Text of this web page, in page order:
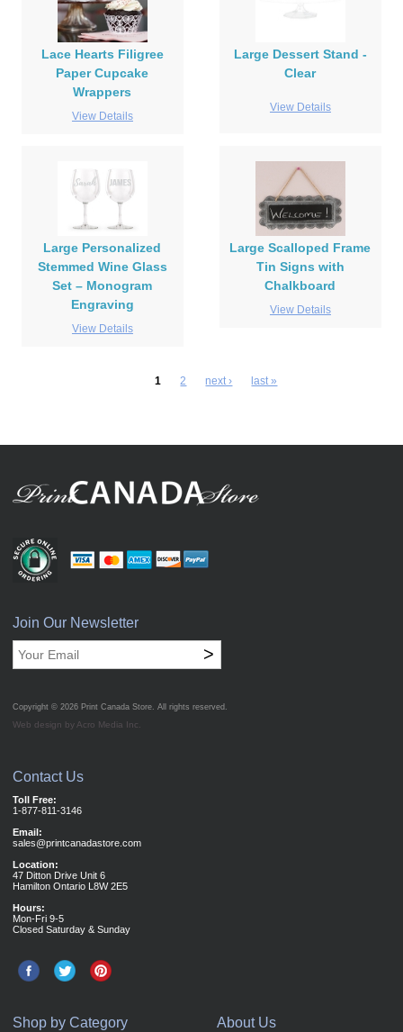
Lace Hearts Filigree
Paper Cupcake
Wrappers
View Details
Large Dessert Stand -
Clear
View Details
Large Personalized
Stemmed Wine Glass
Set – Monogram
Engraving
View Details
Large Scalloped Frame
Tin Signs with
Chalkboard
View Details
1 2 next › last »
Join Our Newsletter
>
Copyright © 2026 Print Canada Store. All rights reserved.
Web design by Acro Media Inc.
Contact Us
Toll Free:
1-877-811-3146
Email:
sales@printcanadastore.com
Location:
47 Ditton Drive Unit 6
Hamilton Ontario L8W 2E5
Hours:
Mon-Fri 9-5
Closed Saturday & Sunday
About Us
Shop by Category